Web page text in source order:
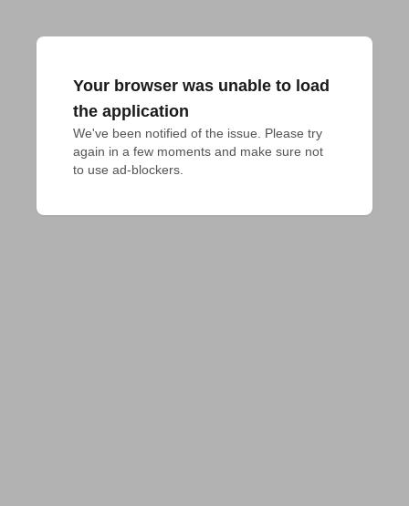
Your browser was unable to load
the application
We've been notified of the issue. Please try
again in a few moments and make sure not
to use ad-blockers.